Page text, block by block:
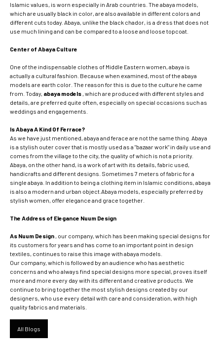
Islamic values, is worn especially in Arab countries. The abaya models,
which are usually black in color, are also available in different colors and
different cuts today. Abaya, unlike the black chador, is a dress that does not
use much lining and can be compared to a loose and loose topcoat.
Center of Abaya Culture
One of the indispensable clothes of Middle Eastern women, abaya is
actually a cultural fashion. Because when examined, most of the abaya
models are earth color. The reason for this is due to the culture he came
from. Today, abaya models , which are produced with different styles and
details, are preferred quite often, especially on special occasions such as
weddings and engagements.
Is Abaya A Kind Of Ferrace?
As we have just mentioned, abaya and ferace are not the same thing. Abaya
is a stylish outer cover that is mostly used as a "bazaar work" in daily use and
comes from the village to the city, the quality of which is not a priority.
Abaya, on the other hand, is a work of art with its details, fabric used,
handicrafts and different designs. Sometimes 7 meters of fabric for a
single abaya. In addition to being a clothing item in Islamic conditions, abaya
is also a modern and urban object.Abaya models, especially preferred by
stylish women, offer elegance and grace together.
The Address of Elegance Nuum Design
As Nuum Design , our company, which has been making special designs for
its customers for years and has come to an important point in design
textiles, continues to raise this image with abaya models.
Our company, which is followed by an audience who has aesthetic
concerns and who always find special designs more special, proves itself
more and more every day with its different and creative products. We
continue to bring together the most stylish designs created by our
designers, who use every detail with care and consideration, with high
quality fabrics and materials.
All Blogs